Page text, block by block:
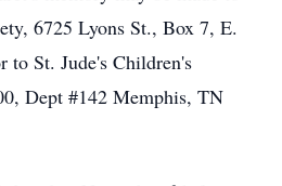
6725 Lyons St., Box 7, E.
to St. Jude's Children's
Dept #142 Memphis, TN